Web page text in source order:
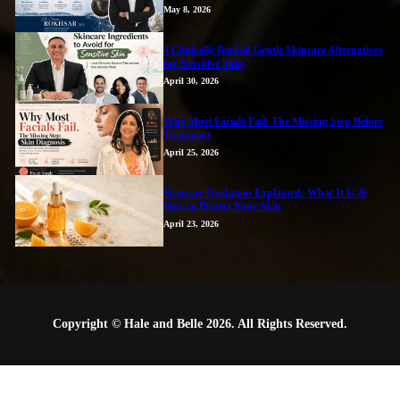
May 8, 2026
4 Clinically Backed Gentle Skincare Alternatives
for Sensitive Skin
April 30, 2026
Why Most Facials Fail: The Missing Step Before
Treatment
April 25, 2026
Skincare Oxidation Explained: What It Is &
How to Protect Your Skin
April 23, 2026
Copyright © Hale and Belle 2026. All Rights Reserved.